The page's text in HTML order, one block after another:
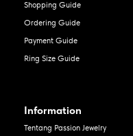
Shopping Guide
Ordering Guide
Payment Guide
Ring Size Guide
Information
Tentang Passion Jewelry